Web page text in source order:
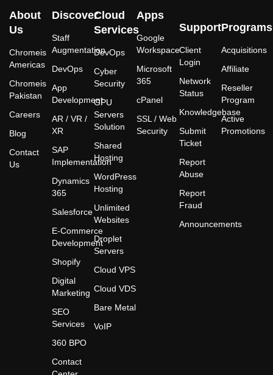
About
Us
Chromeis
Americas
Chromeis
Pakistan
Careers
Blog
Contact
Us
Discover
Staff
Augmentation
DevOps
App
Development
AR / VR /
XR
SAP
Implementation
Dynamics
365
Salesforce
E-Commerce
Development
Shopify
Digital
Marketing
SEO
Services
360 BPO
Contact
Cloud
Services
DevOps
Cyber
Security
GPU
Servers
Solution
Shared
Hosting
WordPress
Hosting
Unlimited
Websites
Droplet
Servers
Cloud VPS
Cloud VDS
Bare Metal
VoIP
Apps
Google
Workspace
Microsoft
365
cPanel
SSL / Web
Security
Support
Client
Login
Network
Status
Knowledgebase
Submit
Ticket
Report
Abuse
Report
Fraud
Announcements
Programs
Acquisitions
Affiliate
Reseller
Program
Active
Promotions